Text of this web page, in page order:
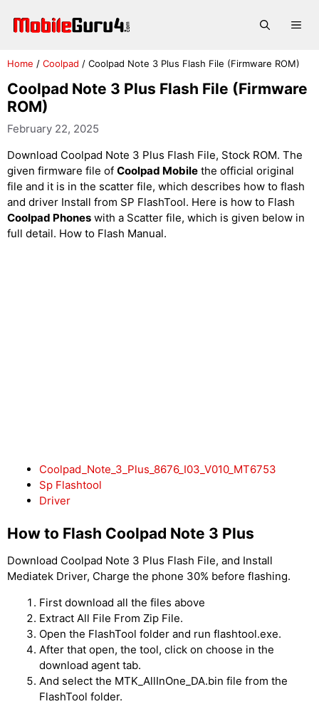
Home / Coolpad / Coolpad Note 3 Plus Flash File (Firmware ROM)
Coolpad Note 3 Plus Flash File (Firmware
ROM)
February 22, 2025
Download Coolpad Note 3 Plus Flash File, Stock ROM. The
given firmware file of Coolpad Mobile the official original
file and it is in the scatter file, which describes how to flash
and driver Install from SP FlashTool. Here is how to Flash
Coolpad Phones with a Scatter file, which is given below in
full detail. How to Flash Manual.
Coolpad_Note_3_Plus_8676_I03_V010_MT6753
Sp Flashtool
Driver
How to Flash Coolpad Note 3 Plus
Download Coolpad Note 3 Plus Flash File, and Install
Mediatek Driver, Charge the phone 30% before flashing.
First download all the files above
Extract All File From Zip File.
Open the FlashTool folder and run flashtool.exe.
After that open, the tool, click on choose in the
download agent tab.
And select the MTK_AllInOne_DA.bin file from the
FlashTool folder.